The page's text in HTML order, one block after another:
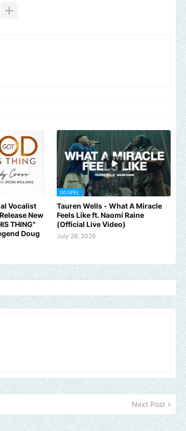
Vocalist
New
THING"
Doug
GOSPEL
Tauren Wells - What A Miracle
Feels Like ft. Naomi Raine
(Official Live Video)
July 28, 2026
Next Post